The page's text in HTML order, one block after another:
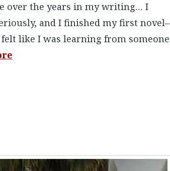
over the years in my writing… I
and I finished my first novel–
like I was learning from someone